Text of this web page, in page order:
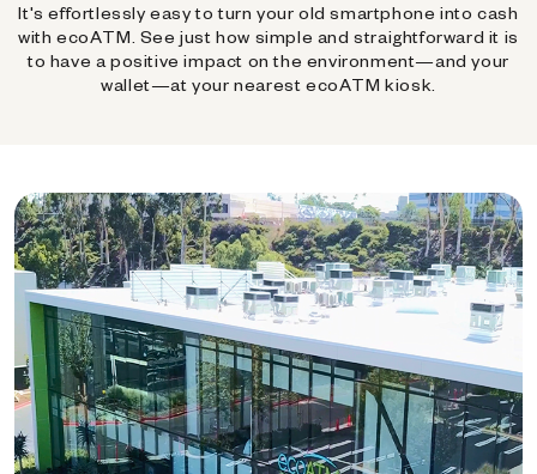
It's effortlessly easy to turn your old smartphone into cash
with ecoATM. See just how simple and straightforward it is
to have a positive impact on the environment—and your
wallet—at your nearest ecoATM kiosk.